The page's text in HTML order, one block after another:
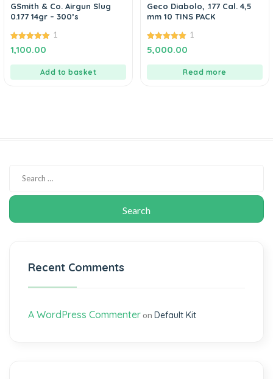
GSmith & Co. Airgun Slug
0.177 14gr – 300’s
5.00
out of 5
1
1,100.00
Add to basket
Geco Diabolo, .177 Cal. 4,5
mm 10 TINS PACK
5.00
out of 5
1
5,000.00
Read more
Recent Comments
A WordPress Commenteron Default Kit